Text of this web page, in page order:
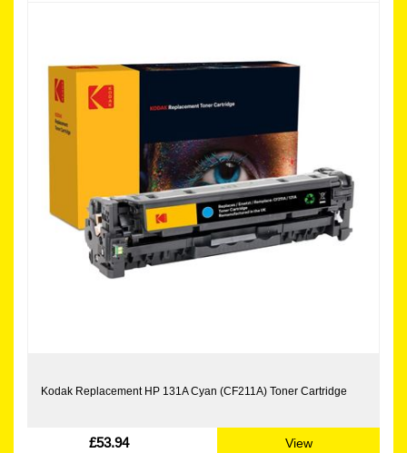
Kodak Replacement HP 131A Cyan (CF211A) Toner Cartridge
£53.94 View